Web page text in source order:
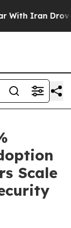
Iran Drove oil
Scale